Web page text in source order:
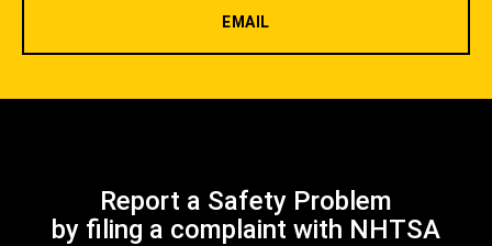
EMAIL
Report a Safety Problem
by filing a complaint with NHTSA